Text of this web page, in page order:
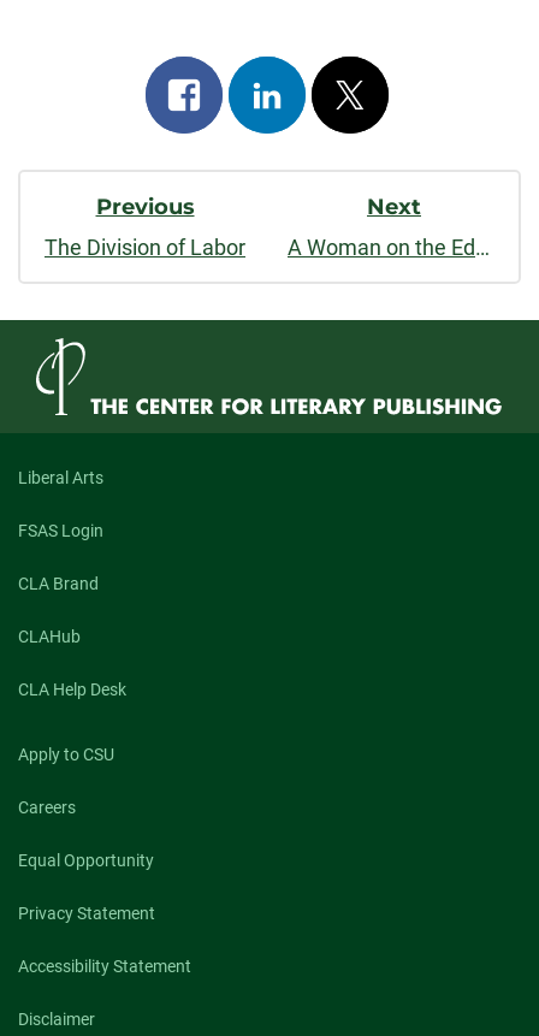
Share
on
facebook
Share
on
linkedin
Post
on
x
Post
Navigation
Previous
The Division of Labor
Next
A Woman on the Edge of Time
Liberal Arts
FSAS Login
CLA Brand
CLAHub
CLA Help Desk
Apply to CSU
Careers
Equal Opportunity
Privacy Statement
Accessibility Statement
Disclaimer